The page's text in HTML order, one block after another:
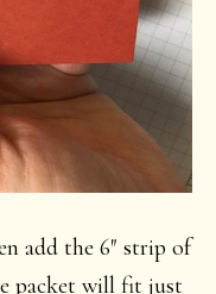
add the 6″ strip of
packet will fit just